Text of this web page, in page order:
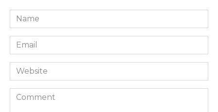
Name
*
Email
*
Website
Comment